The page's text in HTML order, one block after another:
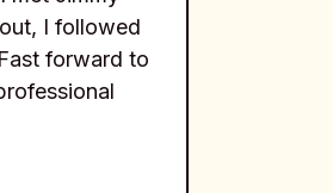
I followed
forward to